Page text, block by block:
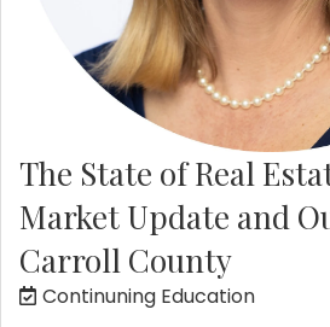
The State of Real
Market Update and
Carroll County
Continuning Education